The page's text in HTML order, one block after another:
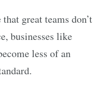
great teams don’t
businesses like
less of an